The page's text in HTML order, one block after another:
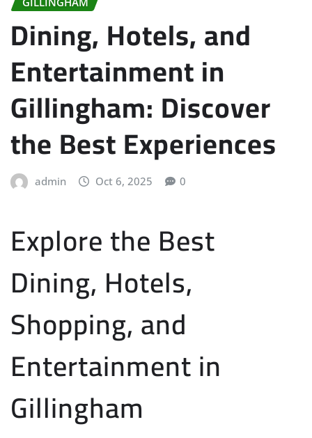
Dining, Hotels, and
Entertainment in
Gillingham: Discover
the Best Experiences
admin Oct 6, 2025 0
Explore the Best
Dining, Hotels,
Shopping, and
Entertainment in
Gillingham